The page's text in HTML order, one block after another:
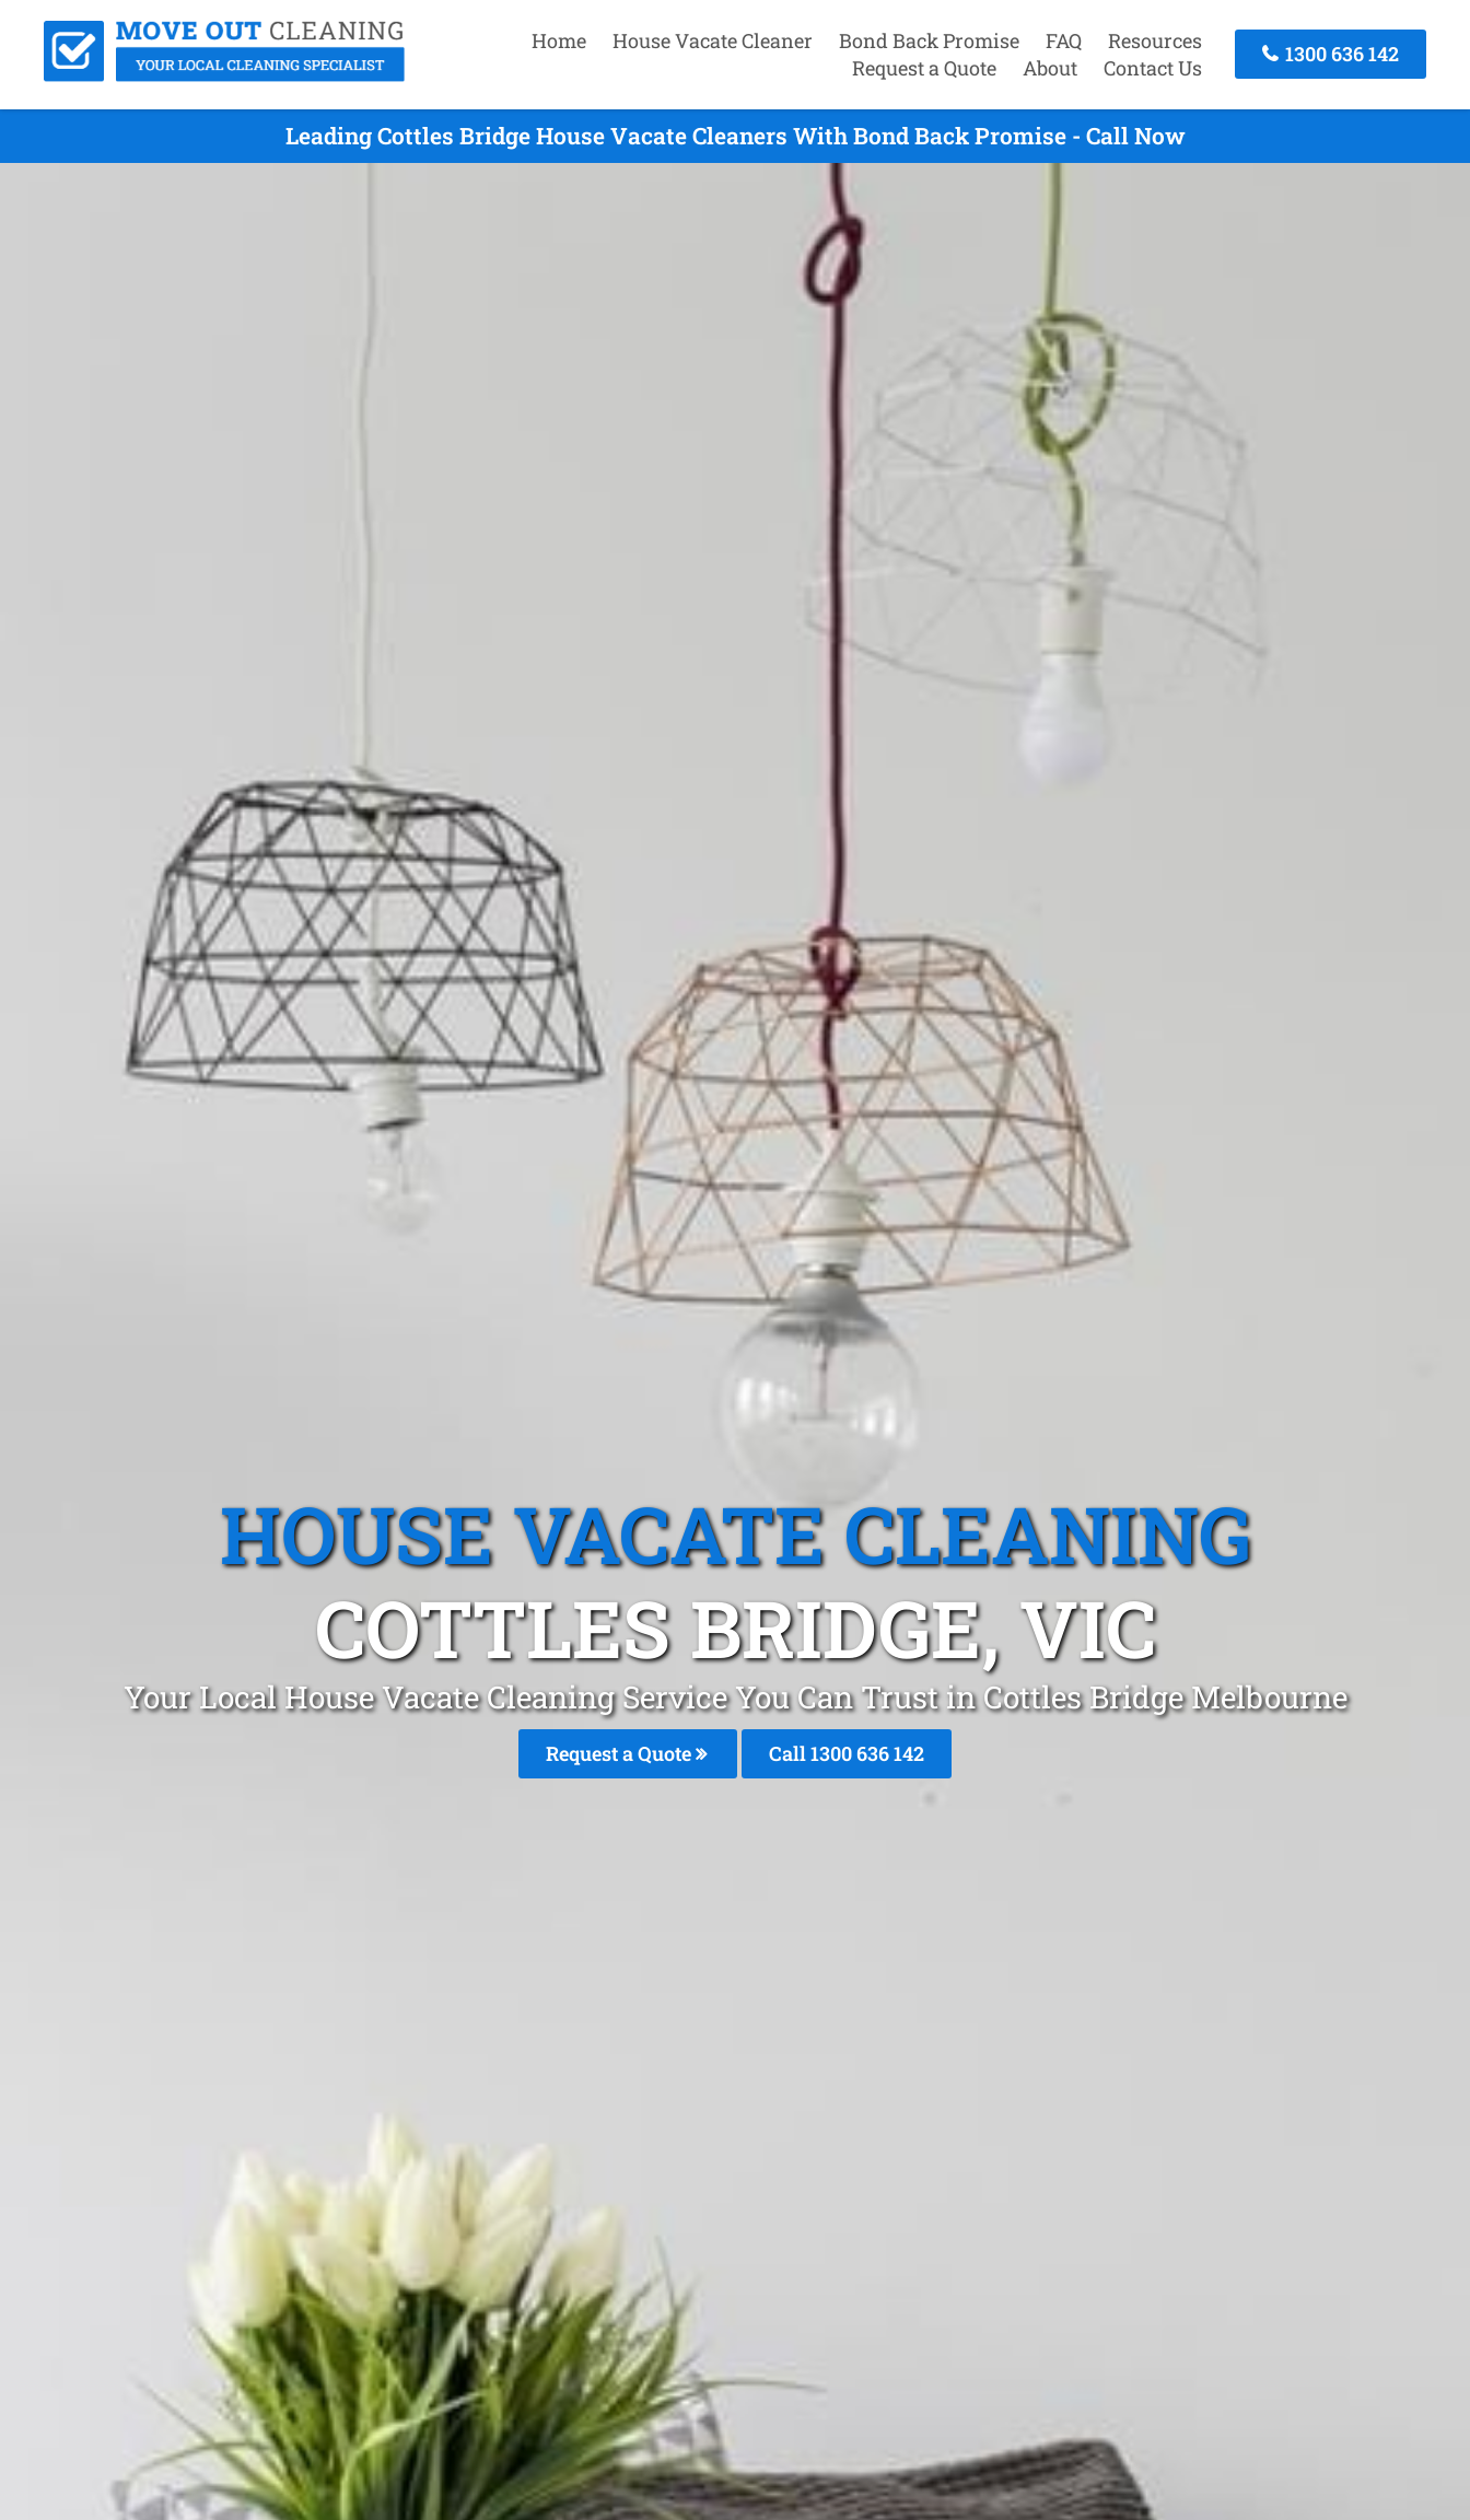
Home House Vacate Cleaner Bond Back Promise FAQ
Resources
Request a Quote
About Contact Us
1300 636 142
Leading Cottles Bridge House Vacate Cleaners With Bond Back Promise - Call Now
HOUSE VACATE CLEANING
COTTLES BRIDGE, VIC
Your Local House Vacate Cleaning Service You Can Trust in Cottles Bridge Melbourne
Request a Quote Call1300 636 142